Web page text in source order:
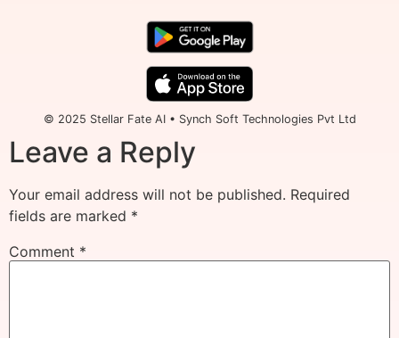
© 2025 Stellar Fate AI • Synch Soft Technologies Pvt Ltd
Leave a Reply
Your email address will not be published. Required
fields are marked *
Comment *